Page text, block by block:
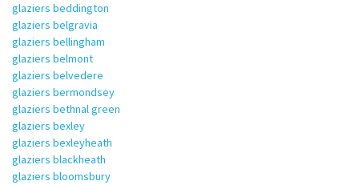
glaziers beddington
glaziers belgravia
glaziers bellingham
glaziers belmont
glaziers belvedere
glaziers bermondsey
glaziers bethnal green
glaziers bexley
glaziers bexleyheath
glaziers blackheath
glaziers bloomsbury